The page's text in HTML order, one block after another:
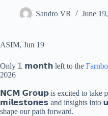
Sandro VR June
ASIM, Jun 19
Only 𝟙 𝗺𝗼𝗻𝘁𝗵 left to the
2026
𝗡𝗖𝗠 𝗚𝗿𝗼𝘂𝗽 is excited to take
𝗺𝗶𝗹𝗲𝘀𝘁𝗼𝗻𝗲𝘀 and insights
shape our path forward.